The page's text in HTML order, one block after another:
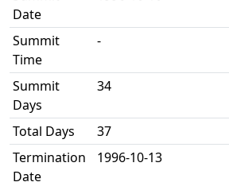
Date
Summit
Time
-
Summit
Days
34
Total Days
37
Termination
Date
1996-10-13